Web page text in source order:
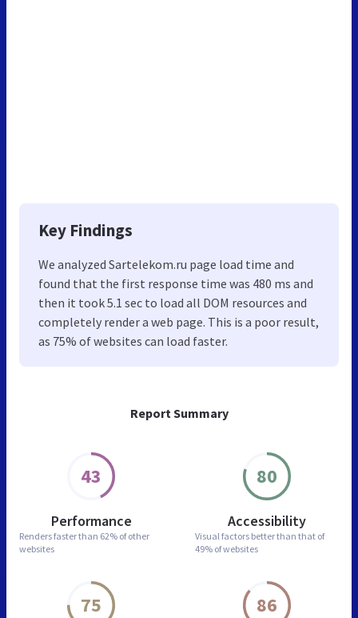
Report Summary
43
Performance
Renders faster than 62% of other
websites
80
Accessibility
Visual factors better than that of
49% of websites
75 86
Key Findings
We analyzed Sartelekom.ru page load time and
found that the first response time was 480 ms and
then it took 5.1 sec to load all DOM resources and
completely render a web page. This is a poor result,
as 75% of websites can load faster.